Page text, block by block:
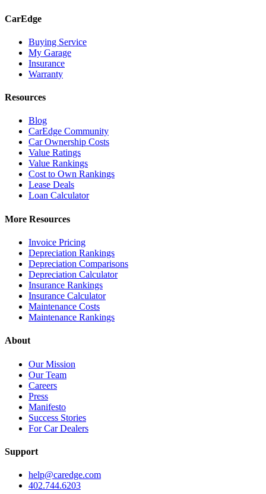
CarEdge
Buying Service
My Garage
Insurance
Warranty
Resources
Blog
CarEdge Community
Car Ownership Costs
Value Ratings
Value Rankings
Cost to Own Rankings
Lease Deals
Loan Calculator
More Resources
Invoice Pricing
Depreciation Rankings
Depreciation Comparisons
Depreciation Calculator
Insurance Rankings
Insurance Calculator
Maintenance Costs
Maintenance Rankings
About
Our Mission
Our Team
Careers
Press
Manifesto
Success Stories
For Car Dealers
Support
help@caredge.com
402.744.6203